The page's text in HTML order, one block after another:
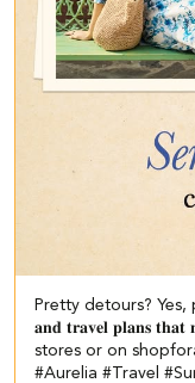
Pretty detours? Yes,
𝐚𝐧𝐝 𝐭𝐫𝐚𝐯𝐞𝐥 𝐩𝐥𝐚𝐧𝐬
stores or on
#Aurelia #Travel